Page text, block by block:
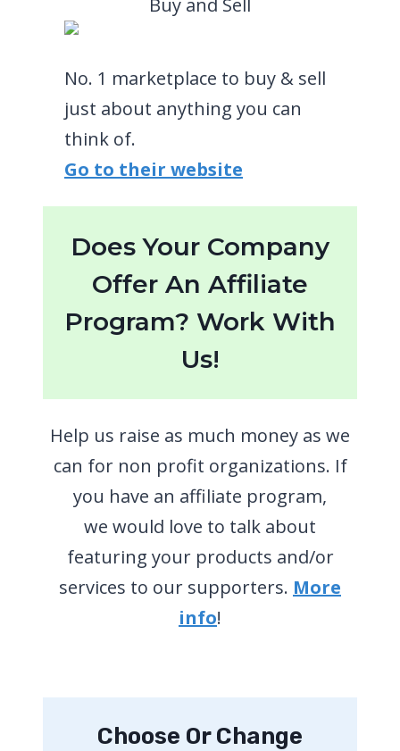
No. 1 marketplace to buy & sell
just about anything you can
think of.
Go to their website
Does Your Company
Offer An Affiliate
Program? Work With
Us!
Help us raise as much money as we
can for non profit organizations. If
you have an affiliate program,
we would love to talk about
featuring your products and/or
services to our supporters. More
info!
Choose Or Change